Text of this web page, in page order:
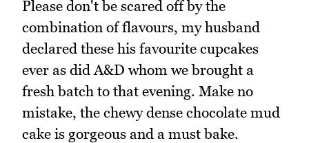
Please don't be scared off by the
combination of flavours, my husband
declared these his favourite cupcakes
ever as did A&D whom we brought a
fresh batch to that evening. Make no
mistake, the chewy dense chocolate mud
cake is gorgeous and a must bake.